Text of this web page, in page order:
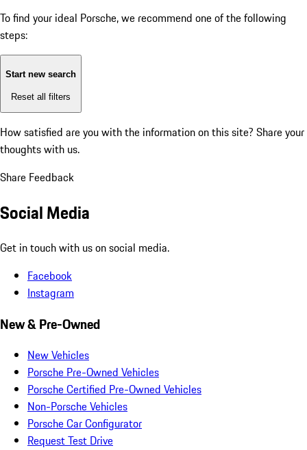
To find your ideal Porsche, we recommend one of the following
steps:
Start new search
Reset all filters
How satisfied are you with the information on this site? Share your
thoughts with us.
Share Feedback
Social Media
Get in touch with us on social media.
Facebook
Instagram
New & Pre-Owned
New Vehicles
Porsche Pre-Owned Vehicles
Porsche Certified Pre-Owned Vehicles
Non-Porsche Vehicles
Porsche Car Configurator
Request Test Drive